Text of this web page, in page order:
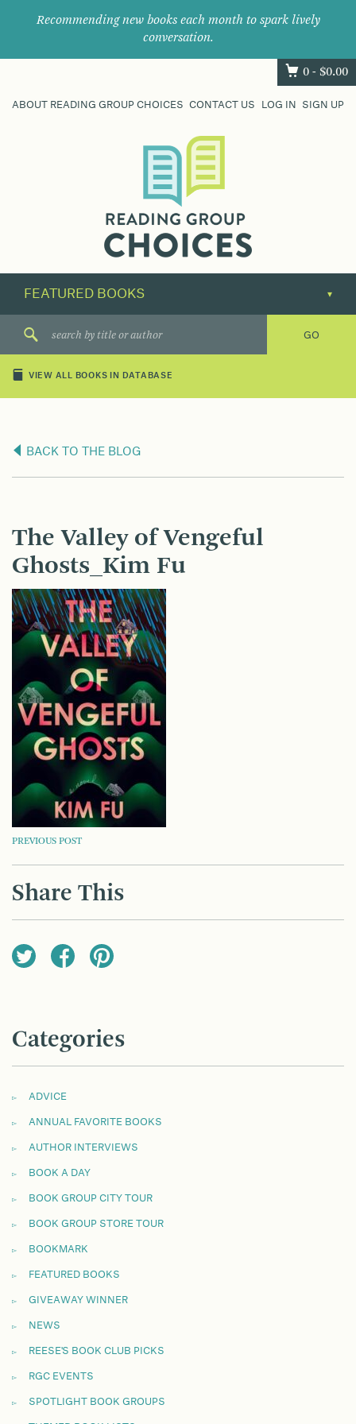
Recommending new books each month to spark lively
conversation.
0 - $0.00
ABOUT READING GROUP CHOICES CONTACT US LOG IN SIGN UP
their
next
great
VIEW ALL BOOKS IN DATABASE
BACK TO THE BLOG
The Valley of Vengeful
Ghosts_Kim Fu
POST
NAVIGATION
PREVIOUS POST
Share This
Categories
ADVICE
ANNUAL FAVORITE BOOKS
AUTHOR INTERVIEWS
BOOK A DAY
BOOK GROUP CITY TOUR
BOOK GROUP STORE TOUR
BOOKMARK
FEATURED BOOKS
GIVEAWAY WINNER
NEWS
REESE'S BOOK CLUB PICKS
RGC EVENTS
SPOTLIGHT BOOK GROUPS